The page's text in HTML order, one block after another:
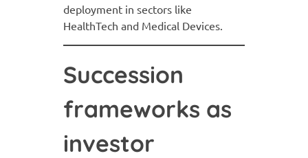
deployment in sectors like
HealthTech and Medical Devices.
Succession
frameworks as
investor